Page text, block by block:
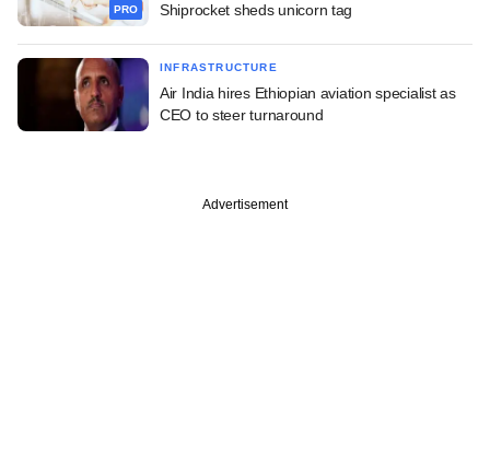
PRO
Shiprocket sheds unicorn tag
INFRASTRUCTURE
Air India hires Ethiopian aviation specialist as
CEO to steer turnaround
Advertisement